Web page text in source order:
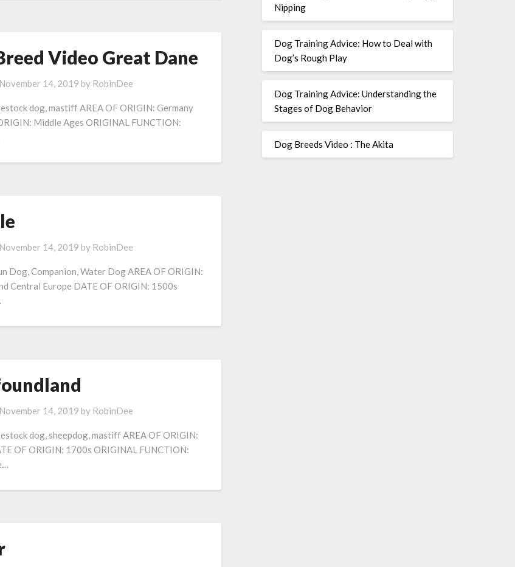
Video Great Dane
November 14, 2019 by RobinDee
dog, mastiff AREA OF ORIGIN: Germany
Middle Ages ORIGINAL FUNCTION:
November 14, 2019 by RobinDee
Dog, Companion, Water Dog AREA OF ORIGIN:
Central Europe DATE OF ORIGIN: 1500s
November 14, 2019 by RobinDee
dog, sheepdog, mastiff AREA OF ORIGIN:
OF ORIGIN: 1700s ORIGINAL FUNCTION:
Nipping
Dog Training Advice: How to Deal with
Dog’s Rough Play
Dog Training Advice: Understanding the
Stages of Dog Behavior
Dog Breeds Video : The Akita